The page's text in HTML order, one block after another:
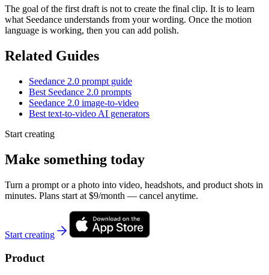
The goal of the first draft is not to create the final clip. It is to learn
what Seedance understands from your wording. Once the motion
language is working, then you can add polish.
Related Guides
Seedance 2.0 prompt guide
Best Seedance 2.0 prompts
Seedance 2.0 image-to-video
Best text-to-video AI generators
Start creating
Make something today
Turn a prompt or a photo into video, headshots, and product shots in
minutes. Plans start at $9/month — cancel anytime.
Start creating
Product